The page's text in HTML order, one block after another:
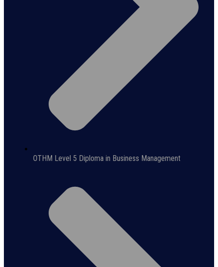
OTHM Level 5 Diploma in Business Management